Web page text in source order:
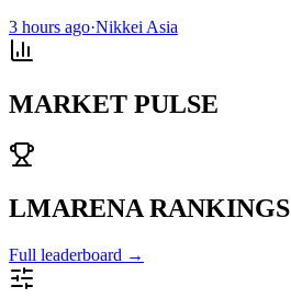
3 hours ago·Nikkei Asia
MARKET PULSE
LMARENA RANKINGS
Full leaderboard →